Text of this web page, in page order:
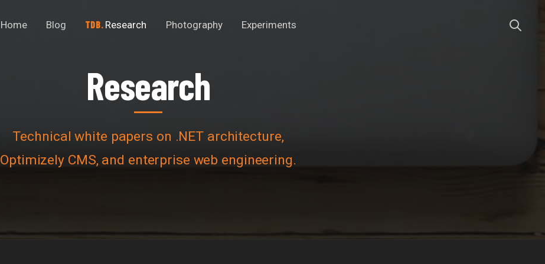
Home Blog Research Photography Experiments
Research
Research
Technical white papers on .NET architecture,
Optimizely CMS, and enterprise web engineering.